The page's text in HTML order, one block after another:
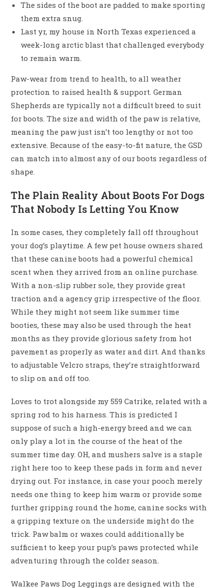
The sides of the boot are padded to make sporting
them extra snug.
Last yr, my house in North Texas experienced a
week-long arctic blast that challenged everybody
to remain warm.
Paw-wear from trend to health, to all weather
protection to raised health & support. German
Shepherds are typically not a difficult breed to suit
for boots. The size and width of the paw is relative,
meaning the paw just isn’t too lengthy or not too
extensive. Because of the easy-to-fit nature, the GSD
can match into almost any of our boots regardless of
shape.
The Plain Reality About Boots For Dogs
That Nobody Is Letting You Know
In some cases, they completely fall off throughout
your dog’s playtime. A few pet house owners shared
that these canine boots had a powerful chemical
scent when they arrived from an online purchase.
With a non-slip rubber sole, they provide great
traction and a agency grip irrespective of the floor.
While they might not seem like summer time
booties, these may also be used through the heat
months as they provide glorious safety from hot
pavement as properly as water and dirt. And thanks
to adjustable Velcro straps, they’re straightforward
to slip on and off too.
Loves to trot alongside my 559 Catrike, related with a
spring rod to his harness. This is predicted I
suppose of such a high-energy breed and we can
only play a lot in the course of the heat of the
summer time day. OH, and mushers salve is a staple
right here too to keep these pads in form and never
drying out. For instance, in case your pooch merely
needs one thing to keep him warm or provide some
further gripping round the home, canine socks with
a gripping texture on the underside might do the
trick. Paw balm or waxes could additionally be
sufficient to keep your pup’s paws protected while
adventuring through the colder season.
Walkee Paws Dog Leggings are designed with the